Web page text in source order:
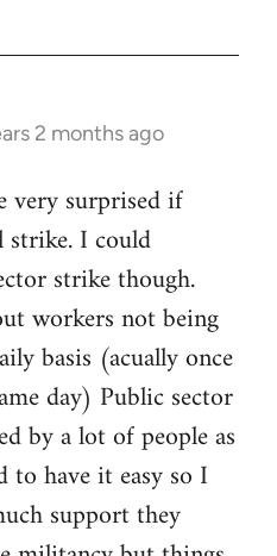
2 months ago
very surprised if
strike. I could
strike though.
workers not being
basis (acually once
day) Public sector
by a lot of people as
to have it easy so I
support they